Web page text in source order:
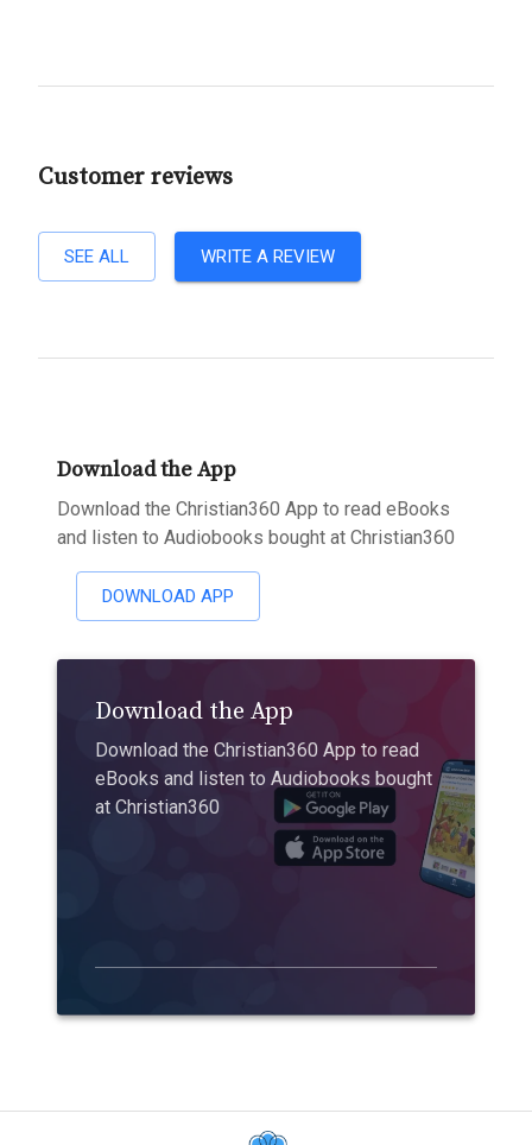
Customer reviews
SEE ALL WRITE A REVIEW
Download the App
Download the Christian360 App to read eBooks
and listen to Audiobooks bought at Christian360
DOWNLOAD APP
Download the App
Download the Christian360 App to read
eBooks and listen to Audiobooks bought
at Christian360